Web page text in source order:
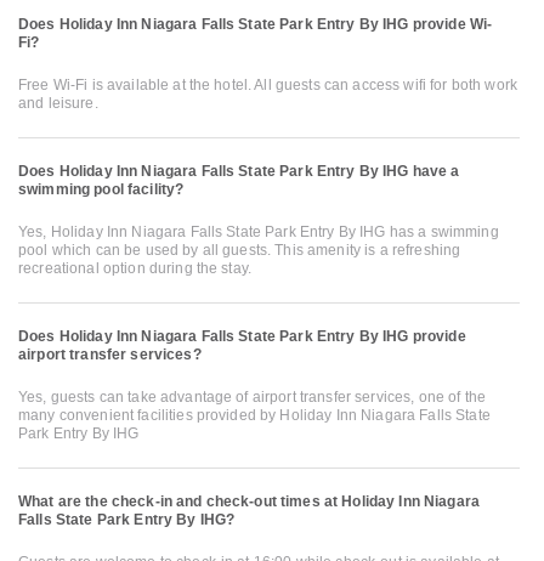
Does Holiday Inn Niagara Falls State Park Entry By IHG provide Wi-
Fi?
Free Wi-Fi is available at the hotel. All guests can access wifi for both work
and leisure.
Does Holiday Inn Niagara Falls State Park Entry By IHG have a
swimming pool facility?
Yes, Holiday Inn Niagara Falls State Park Entry By IHG has a swimming
pool which can be used by all guests. This amenity is a refreshing
recreational option during the stay.
Does Holiday Inn Niagara Falls State Park Entry By IHG provide
airport transfer services?
Yes, guests can take advantage of airport transfer services, one of the
many convenient facilities provided by Holiday Inn Niagara Falls State
Park Entry By IHG
What are the check-in and check-out times at Holiday Inn Niagara
Falls State Park Entry By IHG?